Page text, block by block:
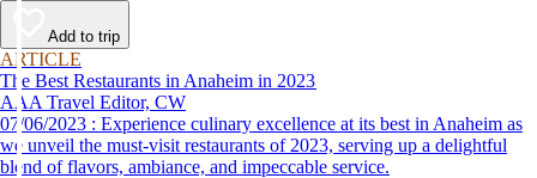
Add to trip
ARTICLE
The Best Restaurants in Anaheim in 2023
AAA Travel Editor, CW
07/06/2023 : Experience culinary excellence at its best in Anaheim as
we unveil the must-visit restaurants of 2023, serving up a delightful
blend of flavors, ambiance, and impeccable service.